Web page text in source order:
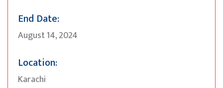
End Date:
August 14, 2024
Location:
Karachi